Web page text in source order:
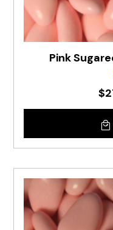
Pink